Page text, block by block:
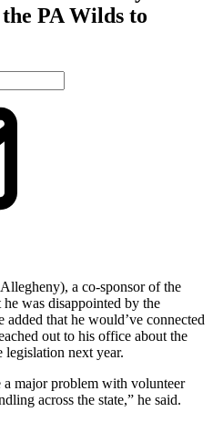
PA Wilds to
a co-sponsor of the
was disappointed by the
that he would’ve connected
out to his office about the
legislation next year.
major problem with volunteer
across the state,” he said.